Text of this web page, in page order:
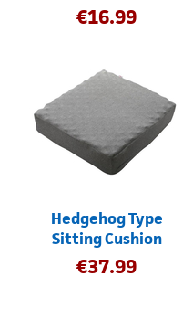
€16.99
Hedgehog Type
Sitting Cushion
€37.99